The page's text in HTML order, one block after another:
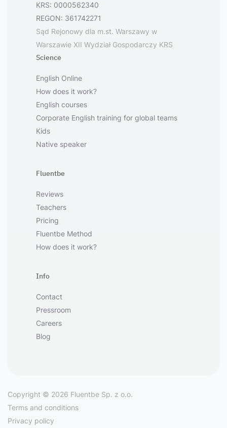
KRS: 0000562340
REGON: 361742271
Sąd Rejonowy dla m.st. Warszawy w
Warszawie XII Wydział Gospodarczy KRS
Science
English Online
How does it work?
English courses
Corporate English training for global teams
Kids
Native speaker
Fluentbe
Reviews
Teachers
Pricing
Fluentbe Method
How does it work?
Info
Contact
Pressroom
Careers
Blog
Copyright © 2026 Fluentbe Sp. z o.o.
Terms and conditions
Privacy policy